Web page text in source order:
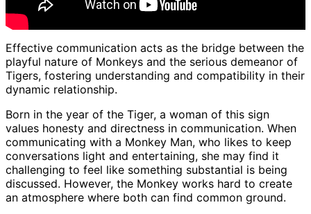
Effective communication acts as the bridge between the
playful nature of Monkeys and the serious demeanor of
Tigers, fostering understanding and compatibility in their
dynamic relationship.
Born in the year of the Tiger, a woman of this sign
values honesty and directness in communication. When
communicating with a Monkey Man, who likes to keep
conversations light and entertaining, she may find it
challenging to feel like something substantial is being
discussed. However, the Monkey works hard to create
an atmosphere where both can find common ground.